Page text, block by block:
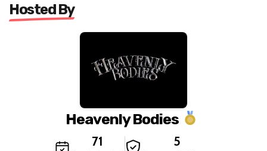
Hosted By
Heavenly Bodies
71 5